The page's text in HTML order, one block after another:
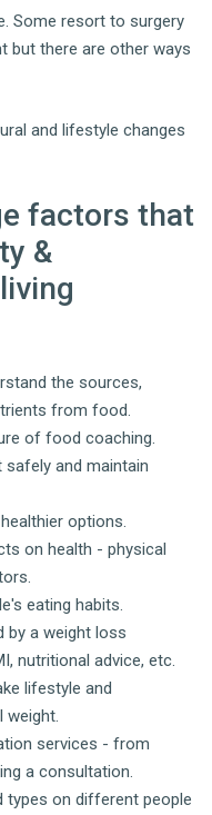
Some resort to surgery
but there are other ways
and lifestyle changes
factors that
&
the sources,
from food.
of food coaching.
and maintain
options.
on health - physical
eating habits.
by a weight loss
nutritional advice, etc.
lifestyle and
services - from
a consultation.
on different people